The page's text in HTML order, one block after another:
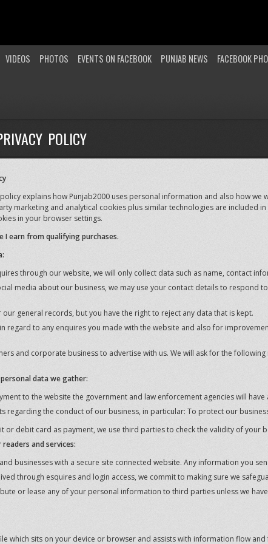
VIDEOS PHOTOS EVENTS ON FACEBOOK PUNJAB NEWS FACEBOOK
POLICY
explains how Punjab2000 uses personal information and also how
marketing and analytical cookies plus similar technologies are included
in your browser settings.
I earn from qualifying purchases.
through our website, we will only collect data such as name, contact
media about our business, we may use your contact details to respond
general records, but you have the right to reject any data that is kept.
regard to any enquires you made with the website and also for
and corporate business to advertise with us. We will ask for the
data we gather:
to the website the government and law enforcement agencies will
regarding the conduct of our business, in particular: To protect our
or debit card as payment, we use third parties to check the validity of your
and services:
businesses with a secure site connected website. Any information you
through esquires and login access, we commit to making sure we
or lease any of your personal information to third parties unless we
which sits on your device or browser and assists with information flow